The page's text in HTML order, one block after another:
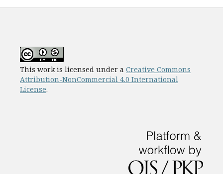
This work is licensed under a Creative Commons
Attribution-NonCommercial 4.0 International
License.